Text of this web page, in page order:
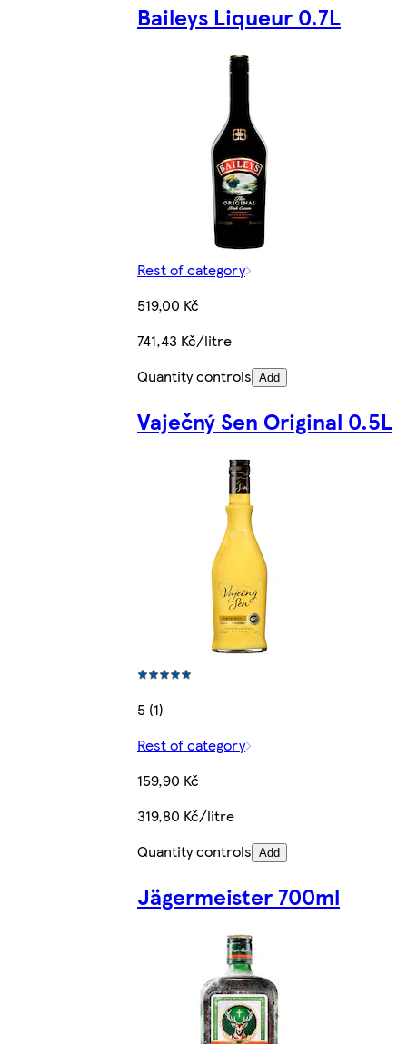
Baileys Liqueur 0.7L
Rest of category
519,00 Kč
741,43 Kč/litre
Quantity controls Add
Vaječný Sen Original 0.5L
5 (1)
Rest of category
159,90 Kč
319,80 Kč/litre
Quantity controls Add
Jägermeister 700ml